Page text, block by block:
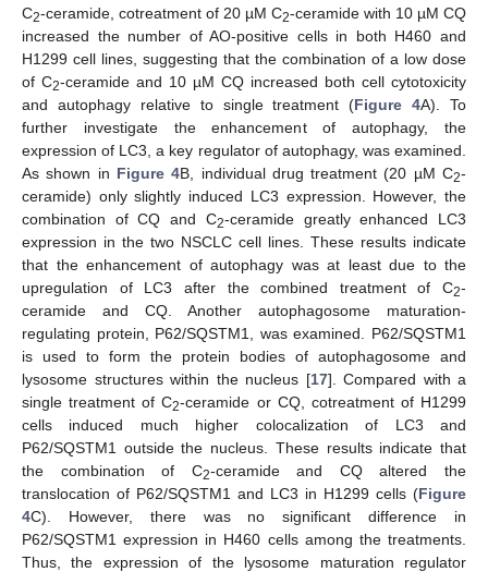
C2-ceramide, cotreatment of 20 µM C2-ceramide with 10 µM CQ
increased the number of AO-positive cells in both H460 and
H1299 cell lines, suggesting that the combination of a low dose
of C2-ceramide and 10 µM CQ increased both cell cytotoxicity
and autophagy relative to single treatment (Figure 4A). To
further investigate the enhancement of autophagy, the
expression of LC3, a key regulator of autophagy, was examined.
As shown in Figure 4B, individual drug treatment (20 µM C2-
ceramide) only slightly induced LC3 expression. However, the
combination of CQ and C2-ceramide greatly enhanced LC3
expression in the two NSCLC cell lines. These results indicate
that the enhancement of autophagy was at least due to the
upregulation of LC3 after the combined treatment of C2-
ceramide and CQ. Another autophagosome maturation-
regulating protein, P62/SQSTM1, was examined. P62/SQSTM1
is used to form the protein bodies of autophagosome and
lysosome structures within the nucleus [17]. Compared with a
single treatment of C2-ceramide or CQ, cotreatment of H1299
cells induced much higher colocalization of LC3 and
P62/SQSTM1 outside the nucleus. These results indicate that
the combination of C2-ceramide and CQ altered the
translocation of P62/SQSTM1 and LC3 in H1299 cells (Figure
4C). However, there was no significant difference in
P62/SQSTM1 expression in H460 cells among the treatments.
Thus, the expression of the lysosome maturation regulator